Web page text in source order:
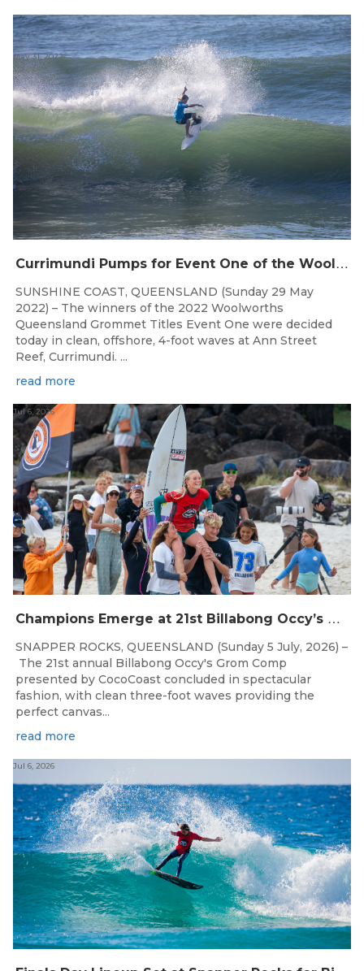
C
urrimundi Pumps for Event One of the Woolworths QLD Grom Titles
May 31, 2022
SUNSHINE COAST, QUEENSLAND (Sunday 29 May
2022) – The winners of the 2022 Woolworths
Queensland Grommet Titles Event One were decided
today in clean, offshore, 4-foot waves at Ann Street
Reef, Currimundi. ...
read more
C
hampions Emerge at 21st Billabong Occy’s Grom Comp presented by CocoCoast
Jul 6, 2026
SNAPPER ROCKS, QUEENSLAND (Sunday 5 July, 2026) –
The 21st annual Billabong Occy's Grom Comp
presented by CocoCoast concluded in spectacular
fashion, with clean three-foot waves providing the
perfect canvas...
read more
Jul 6, 2026